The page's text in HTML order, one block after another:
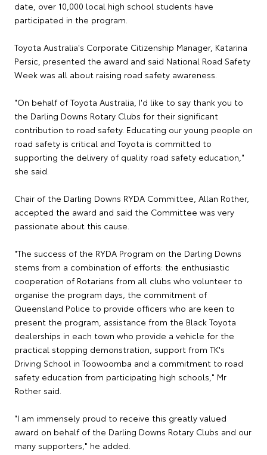
date, over 10,000 local high school students have
participated in the program.
Toyota Australia's Corporate Citizenship Manager, Katarina
Persic, presented the award and said National Road Safety
Week was all about raising road safety awareness.
"On behalf of Toyota Australia, I'd like to say thank you to
the Darling Downs Rotary Clubs for their significant
contribution to road safety. Educating our young people on
road safety is critical and Toyota is committed to
supporting the delivery of quality road safety education,"
she said.
Chair of the Darling Downs RYDA Committee, Allan Rother,
accepted the award and said the Committee was very
passionate about this cause.
"The success of the RYDA Program on the Darling Downs
stems from a combination of efforts: the enthusiastic
cooperation of Rotarians from all clubs who volunteer to
organise the program days, the commitment of
Queensland Police to provide officers who are keen to
present the program, assistance from the Black Toyota
dealerships in each town who provide a vehicle for the
practical stopping demonstration, support from TK's
Driving School in Toowoomba and a commitment to road
safety education from participating high schools," Mr
Rother said.
"I am immensely proud to receive this greatly valued
award on behalf of the Darling Downs Rotary Clubs and our
many supporters," he added.